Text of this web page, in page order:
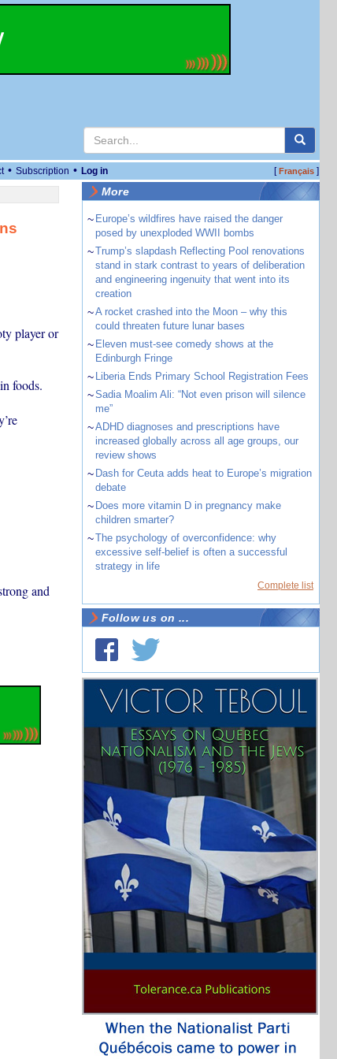
• Subscription • Log in [Français]
player or
foods.
and
More
~ Europe’s wildfires have raised the danger
posed by unexploded WWII bombs
~Trump’s slapdash Reflecting Pool renovations
stand in stark contrast to years of deliberation
and engineering ingenuity that went into its
creation
~A rocket crashed into the Moon – why this
could threaten future lunar bases
~ Eleven must-see comedy shows at the
Edinburgh Fringe
~ Liberia Ends Primary School Registration Fees
~Sadia Moalim Ali: “Not even prison will silence
me”
~ADHD diagnoses and prescriptions have
increased globally across all age groups, our
review shows
~ Dash for Ceuta adds heat to Europe’s migration
debate
~ Does more vitamin D in pregnancy make
children smarter?
~The psychology of overconfidence: why
excessive self-belief is often a successful
strategy in life
Complete list
Follow us on ...